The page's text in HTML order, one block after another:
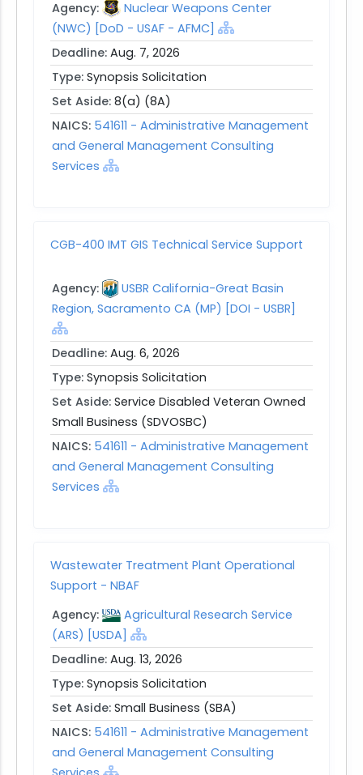
Agency:
Nuclear Weapons Center
(NWC) [DoD - USAF - AFMC]
Deadline: Aug. 7, 2026
Type: Synopsis Solicitation
Set Aside: 8(a) (8A)
NAICS: 541611 - Administrative Management
and General Management Consulting
Services
CGB-400 IMT GIS Technical Service Support
Agency:
USBR California-Great Basin
Region, Sacramento CA (MP) [DOI - USBR]
Deadline: Aug. 6, 2026
Type: Synopsis Solicitation
Set Aside: Service Disabled Veteran Owned
Small Business (SDVOSBC)
NAICS: 541611 - Administrative Management
and General Management Consulting
Services
Wastewater Treatment Plant Operational
Support - NBAF
Agency:
Agricultural Research Service
(ARS) [USDA]
Deadline: Aug. 13, 2026
Type: Synopsis Solicitation
Set Aside: Small Business (SBA)
NAICS: 541611 - Administrative Management
and General Management Consulting